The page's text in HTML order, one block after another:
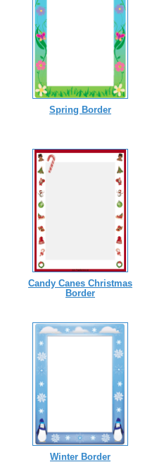
Spring Border
Candy Canes Christmas
Border
Winter Border